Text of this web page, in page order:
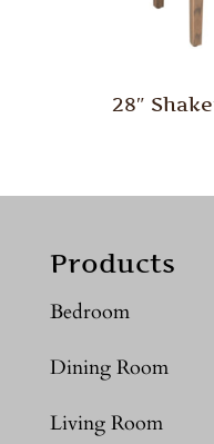
28″
Products
Bedroom
Dining Room
Living Room